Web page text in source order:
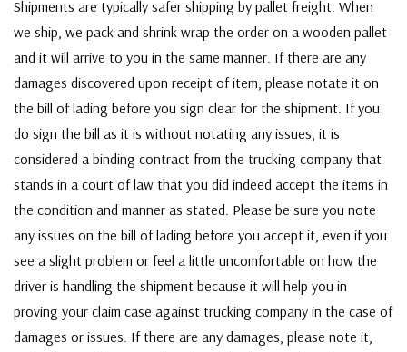
Shipments are typically safer shipping by pallet freight. When
we ship, we pack and shrink wrap the order on a wooden pallet
and it will arrive to you in the same manner. If there are any
damages discovered upon receipt of item, please notate it on
the bill of lading before you sign clear for the shipment. If you
do sign the bill as it is without notating any issues, it is
considered a binding contract from the trucking company that
stands in a court of law that you did indeed accept the items in
the condition and manner as stated. Please be sure you note
any issues on the bill of lading before you accept it, even if you
see a slight problem or feel a little uncomfortable on how the
driver is handling the shipment because it will help you in
proving your claim case against trucking company in the case of
damages or issues. If there are any damages, please note it,